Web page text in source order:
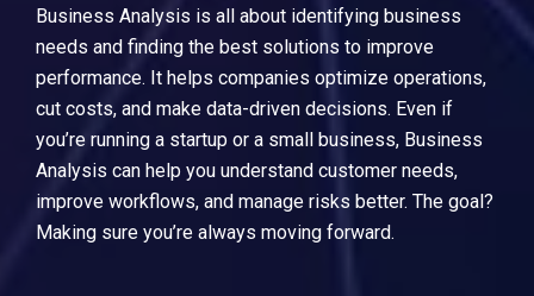
Business Analysis is all about identifying business
needs and finding the best solutions to improve
performance. It helps companies optimize operations,
cut costs, and make data-driven decisions. Even if
you’re running a startup or a small business, Business
Analysis can help you understand customer needs,
improve workflows, and manage risks better. The goal?
Making sure you’re always moving forward.